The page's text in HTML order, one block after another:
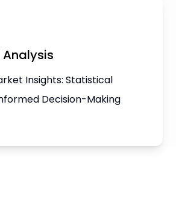
Insights: Statistical
Decision-Making